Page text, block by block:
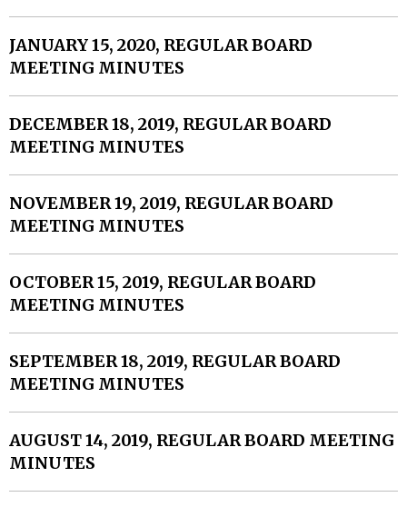
JANUARY 15, 2020, REGULAR BOARD
MEETING MINUTES
DECEMBER 18, 2019, REGULAR BOARD
MEETING MINUTES
NOVEMBER 19, 2019, REGULAR BOARD
MEETING MINUTES
OCTOBER 15, 2019, REGULAR BOARD
MEETING MINUTES
SEPTEMBER 18, 2019, REGULAR BOARD
MEETING MINUTES
AUGUST 14, 2019, REGULAR BOARD MEETING
MINUTES